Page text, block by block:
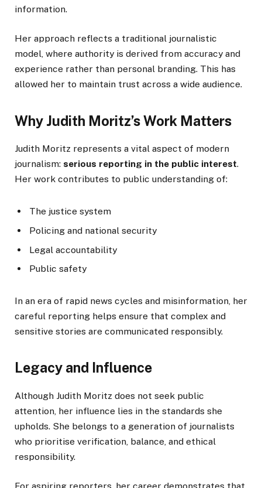
information.
Her approach reflects a traditional journalistic
model, where authority is derived from accuracy and
experience rather than personal branding. This has
allowed her to maintain trust across a wide audience.
Why Judith Moritz’s Work Matters
Judith Moritz represents a vital aspect of modern
journalism: serious reporting in the public interest.
Her work contributes to public understanding of:
The justice system
Policing and national security
Legal accountability
Public safety
In an era of rapid news cycles and misinformation, her
careful reporting helps ensure that complex and
sensitive stories are communicated responsibly.
Legacy and Influence
Although Judith Moritz does not seek public
attention, her influence lies in the standards she
upholds. She belongs to a generation of journalists
who prioritise verification, balance, and ethical
responsibility.